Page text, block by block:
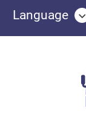
Language